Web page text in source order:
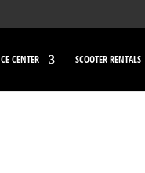
CENTER SCOOTER RENTALS